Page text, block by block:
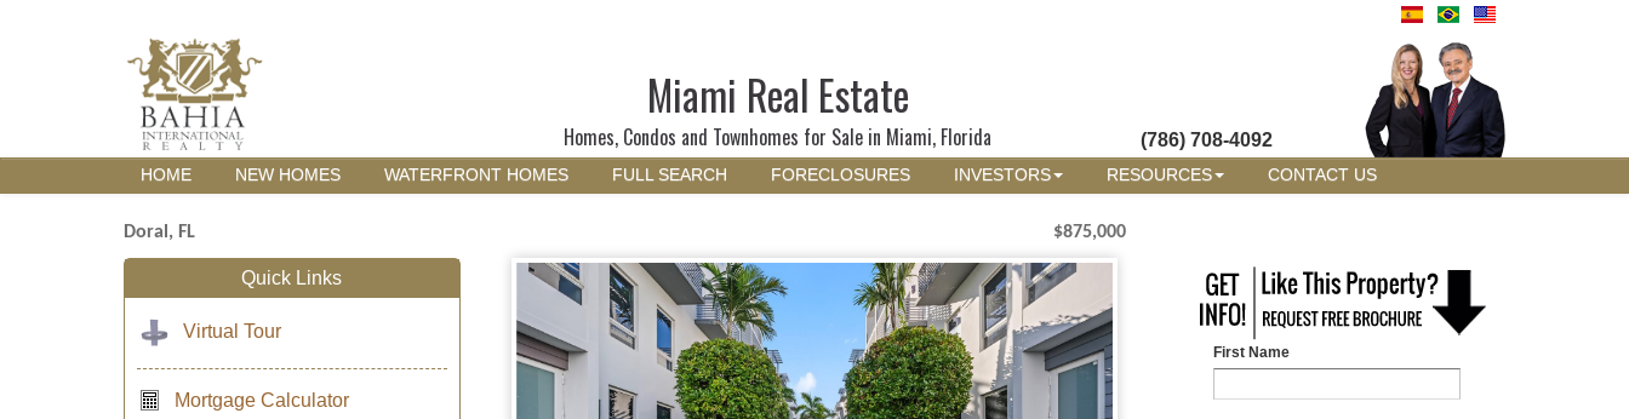
Miami Real Estate
Homes, Condos and Townhomes for Sale in Miami, Florida (786) 708-4092
HOME NEW HOMES WATERFRONT HOMES FULL SEARCH FORECLOSURES INVESTORS RESOURCES CONTACT US
Doral, FL $875,000
First Name
Quick Links
Virtual Tour
Mortgage Calculator